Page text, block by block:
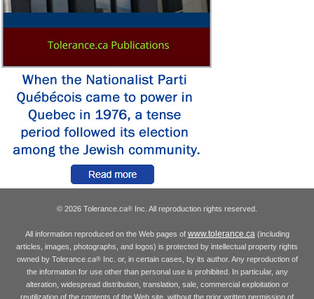
© 2026 Tolerance.ca® Inc. All reproduction rights reserved.
All information reproduced on the Web pages of www.tolerance.ca(including
articles, images, photographs, and logos) is protected by intellectual property rights
owned by Tolerance.ca®Inc. or, in certain cases, by its author. Any reproduction of
the information for use other than personal use is prohibited. In particular, any
alteration, widespread distribution, translation, sale, commercial exploitation or
reutilization of the contents of the Web site, without the prior written permission of